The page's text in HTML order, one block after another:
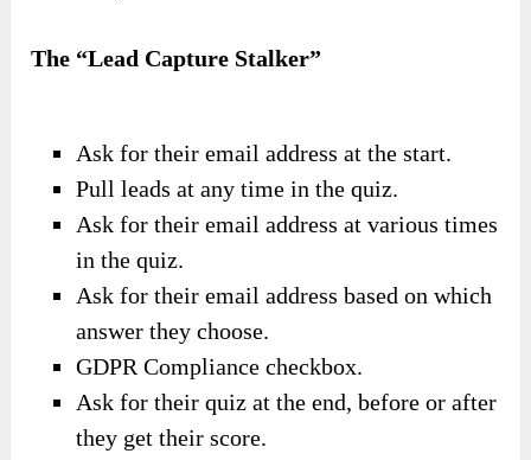
The “Lead Capture Stalker”
Ask for their email address at the start.
Pull leads at any time in the quiz.
Ask for their email address at various times
in the quiz.
Ask for their email address based on which
answer they choose.
GDPR Compliance checkbox.
Ask for their quiz at the end, before or after
they get their score.